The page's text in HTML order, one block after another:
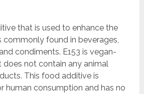
that is used to enhance the
commonly found in beverages,
condiments. E153 is vegan-
does not contain any animal
This food additive is
human consumption and has no